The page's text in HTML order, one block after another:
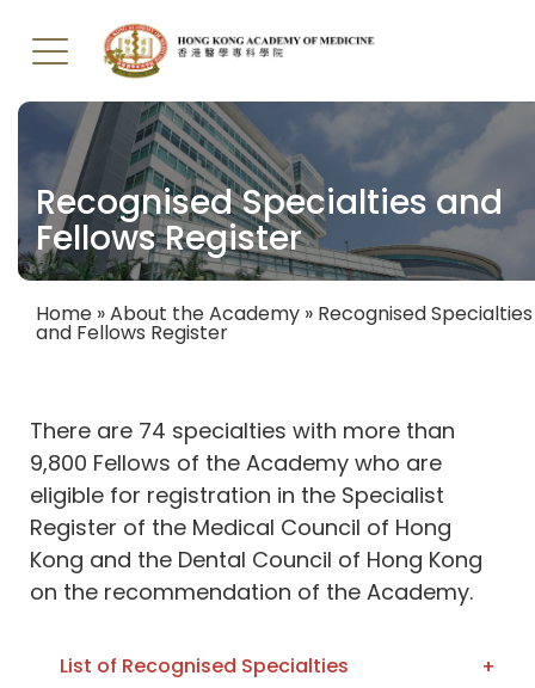
to
main
content
Recognised Specialties and
Fellows Register
Breadcrumb
Home About the Academy Recognised Specialties
and Fellows Register
There are 74 specialties with more than
9,800 Fellows of the Academy who are
eligible for registration in the Specialist
Register of the Medical Council of Hong
Kong and the Dental Council of Hong Kong
on the recommendation of the Academy.
List of Recognised Specialties